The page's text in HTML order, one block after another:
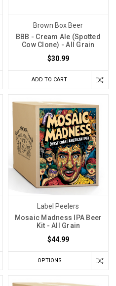
Brown Box Beer
BBB - Cream Ale (Spotted
Cow Clone) - All Grain
$30.99
ADD TO CART
Label Peelers
Mosaic Madness IPA Beer
Kit - All Grain
$44.99
OPTIONS